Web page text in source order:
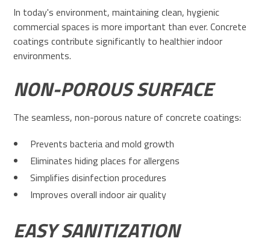
In today's environment, maintaining clean, hygienic
commercial spaces is more important than ever. Concrete
coatings contribute significantly to healthier indoor
environments.
NON-POROUS SURFACE
The seamless, non-porous nature of concrete coatings:
Prevents bacteria and mold growth
Eliminates hiding places for allergens
Simplifies disinfection procedures
Improves overall indoor air quality
EASY SANITIZATION